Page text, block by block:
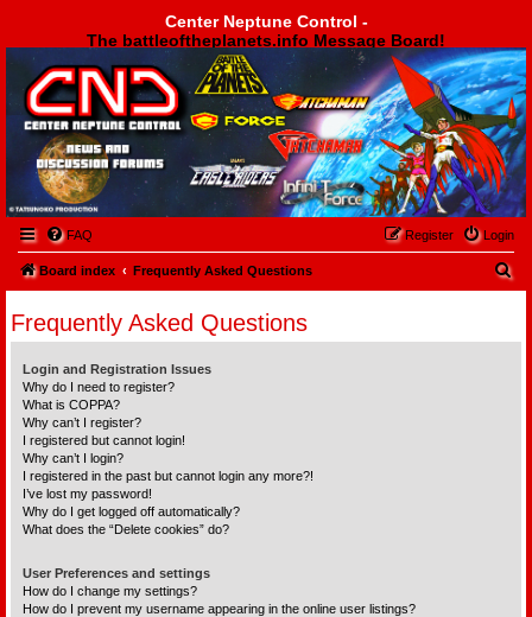
Center Neptune Control -
The battleoftheplanets.info Message Board!
Center Neptune Control -
FAQ Login
Register
Board index Frequently Asked Questions
Frequently Asked Questions
Login and Registration Issues
Why do I need to register?
What is COPPA?
Why can’t I register?
I registered but cannot login!
Why can’t I login?
I registered in the past but cannot login any more?!
I’ve lost my password!
Why do I get logged off automatically?
What does the “Delete cookies” do?
User Preferences and settings
How do I change my settings?
How do I prevent my username appearing in the online user listings?